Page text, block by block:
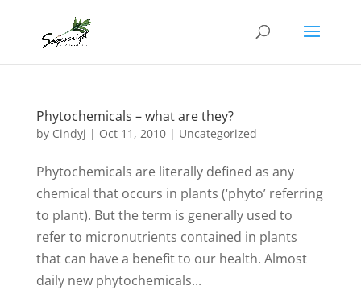
Phytochemicals – what are they?
by Cindyj | Oct 11, 2010| Uncategorized
Phytochemicals are literally defined as any
chemical that occurs in plants (‘phyto’ referring
to plant). But the term is generally used to
refer to micronutrients contained in plants
that can have a benefit to our health. Almost
daily new phytochemicals...